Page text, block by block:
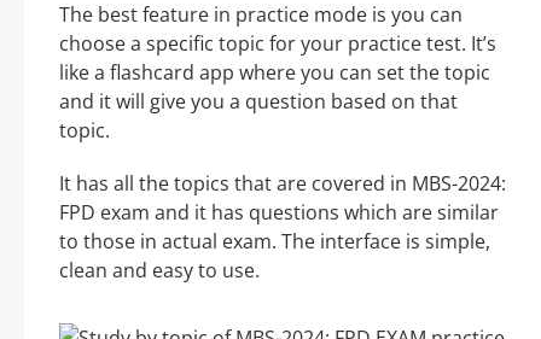
The best feature in practice mode is you can
choose a specific topic for your practice test. It’s
like a flashcard app where you can set the topic
and it will give you a question based on that
topic.
It has all the topics that are covered in MBS-2024:
FPD exam and it has questions which are similar
to those in actual exam. The interface is simple,
clean and easy to use.